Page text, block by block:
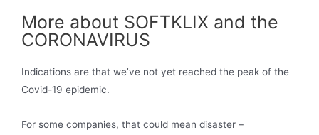
More about SOFTKLIX and the
CORONAVIRUS
Indications are that we’ve not yet reached the peak of the
Covid-19 epidemic.
For some companies, that could mean disaster –